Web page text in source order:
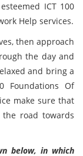
ICT 100
Help services.
then approach
the day and
and bring a
Foundations Of
make sure that
road towards
below, in which